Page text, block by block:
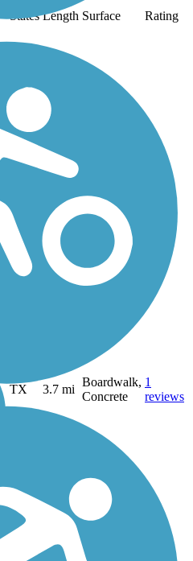
States Length Surface Rating
TX 3.7 mi
Boardwalk,
Concrete
1
reviews